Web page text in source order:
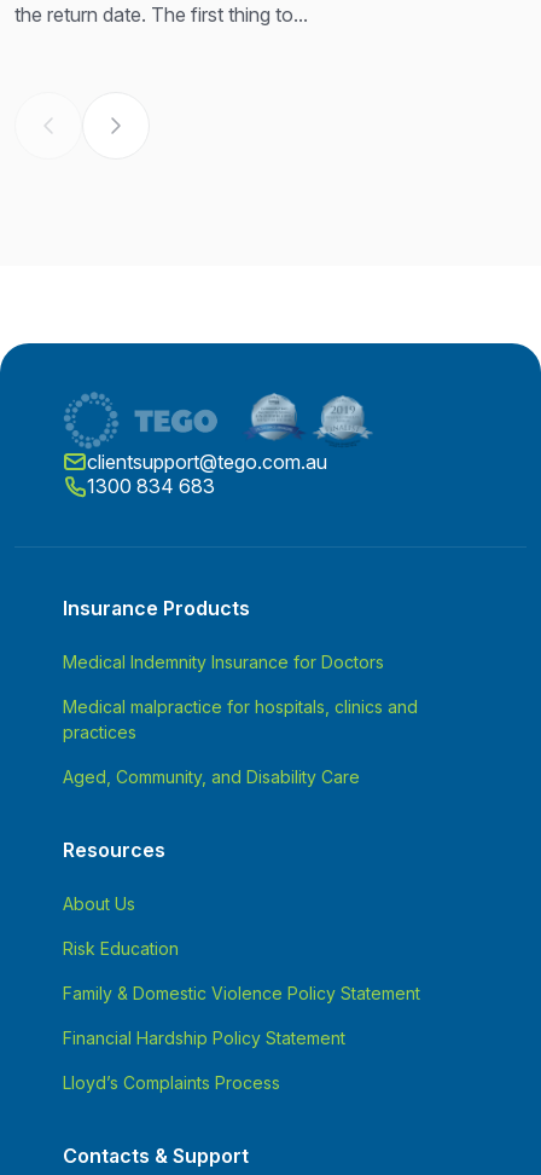
the return date. The first thing to...
clientsupport@tego.com.au
1300 834 683
Insurance Products
Medical Indemnity Insurance for Doctors
Medical malpractice for hospitals, clinics and
practices
Aged, Community, and Disability Care
Resources
About Us
Risk Education
Family & Domestic Violence Policy Statement
Financial Hardship Policy Statement
Lloyd’s Complaints Process
Contacts & Support